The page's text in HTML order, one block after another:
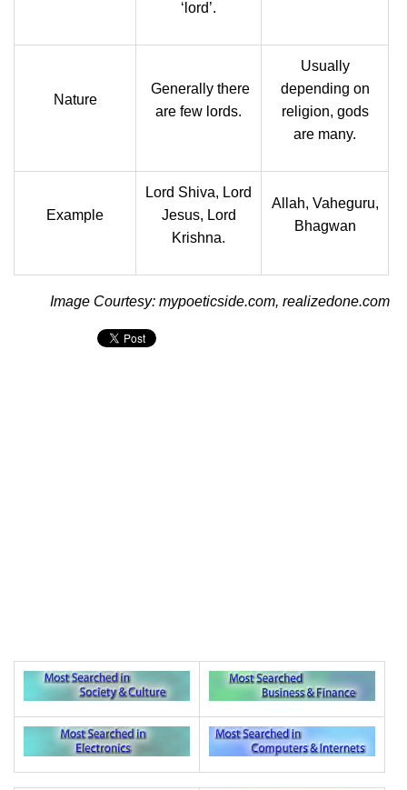
‘lord’.
Nature
Generally there
are few lords.
Usually
depending on
religion, gods
are many.
Example
Lord Shiva, Lord
Jesus, Lord
Krishna.
Allah, Vaheguru,
Bhagwan
Image Courtesy: mypoeticside.com, realizedone.com